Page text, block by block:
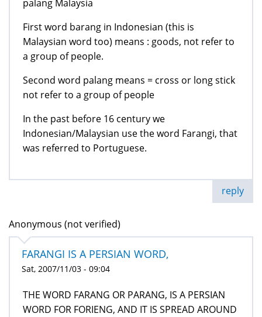
palang Malaysia
First word barang in Indonesian (this is
Malaysian word too) means : goods, not refer to
a group of people.
Second word palang means = cross or long stick
not refer to a group of people
In the past before 16 century we
Indonesian/Malaysian use the word Farangi, that
was referred to Portuguese.
reply
Anonymous (not verified)
FARANGI IS A PERSIAN WORD,
Sat, 2007/11/03 - 09:04
THE WORD FARANG OR PARANG, IS A PERSIAN
WORD FOR FORIENG, AND IT IS SPREAD AROUND